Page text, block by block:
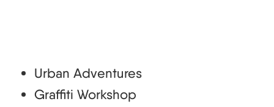
Urban Adventures
Graffiti Workshop